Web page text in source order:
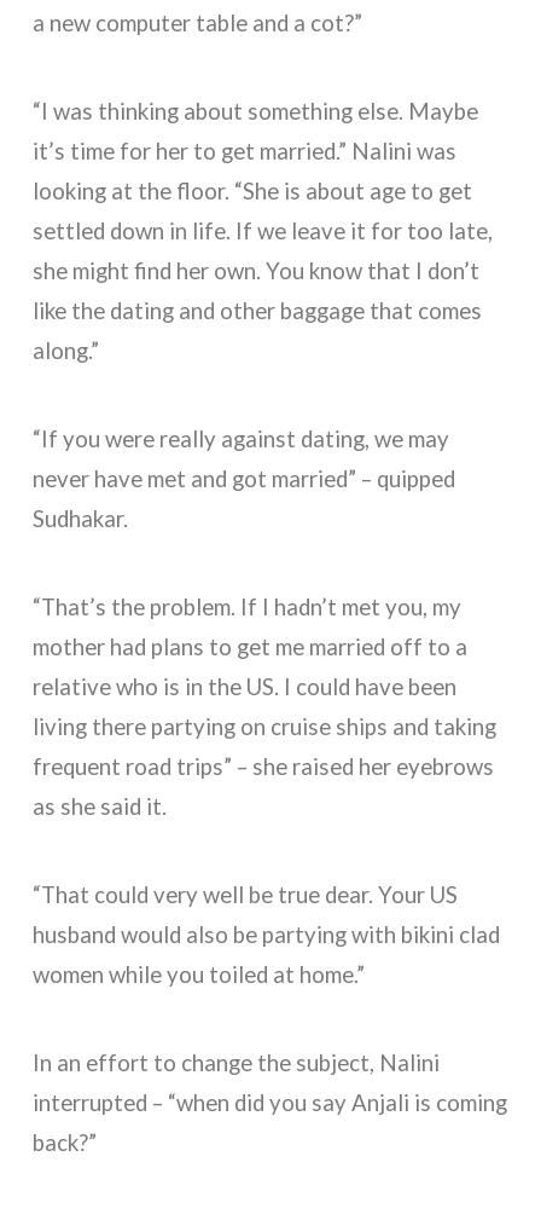
a new computer table and a cot?”
“I was thinking about something else. Maybe
it’s time for her to get married.” Nalini was
looking at the floor. “She is about age to get
settled down in life. If we leave it for too late,
she might find her own. You know that I don’t
like the dating and other baggage that comes
along.”
“If you were really against dating, we may
never have met and got married” – quipped
Sudhakar.
“That’s the problem. If I hadn’t met you, my
mother had plans to get me married off to a
relative who is in the US. I could have been
living there partying on cruise ships and taking
frequent road trips” – she raised her eyebrows
as she said it.
“That could very well be true dear. Your US
husband would also be partying with bikini clad
women while you toiled at home.”
In an effort to change the subject, Nalini
interrupted – “when did you say Anjali is coming
back?”